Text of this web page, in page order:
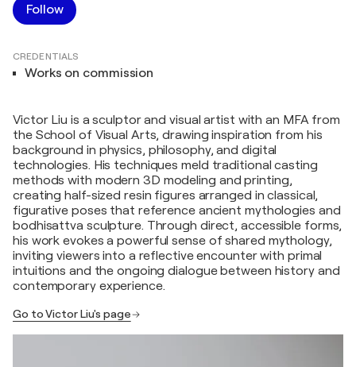
Follow
CREDENTIALS
Works on commission
Victor Liu is a sculptor and visual artist with an MFA from
the School of Visual Arts, drawing inspiration from his
background in physics, philosophy, and digital
technologies. His techniques meld traditional casting
methods with modern 3D modeling and printing,
creating half-sized resin figures arranged in classical,
figurative poses that reference ancient mythologies and
bodhisattva sculpture. Through direct, accessible forms,
his work evokes a powerful sense of shared mythology,
inviting viewers into a reflective encounter with primal
intuitions and the ongoing dialogue between history and
contemporary experience.
Go to Victor Liu's page